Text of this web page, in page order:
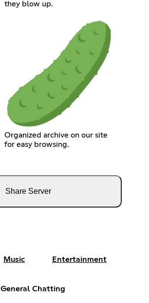
they blow up.
Organized archive on our site
for easy browsing.
Share Server
Music Entertainment
General Chatting